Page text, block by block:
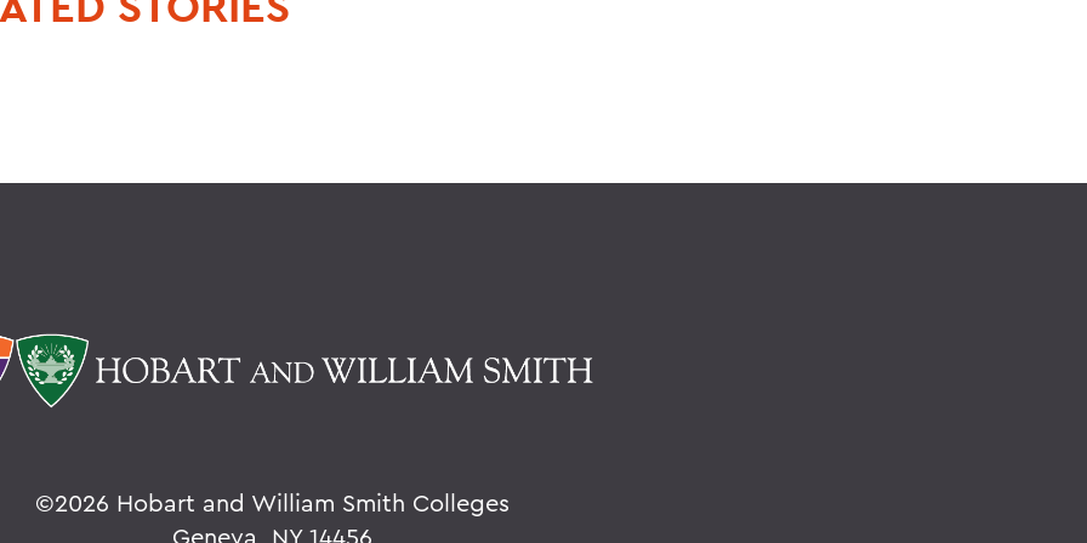
©2026 Hobart and William Smith Colleges
Geneva, NY 14456